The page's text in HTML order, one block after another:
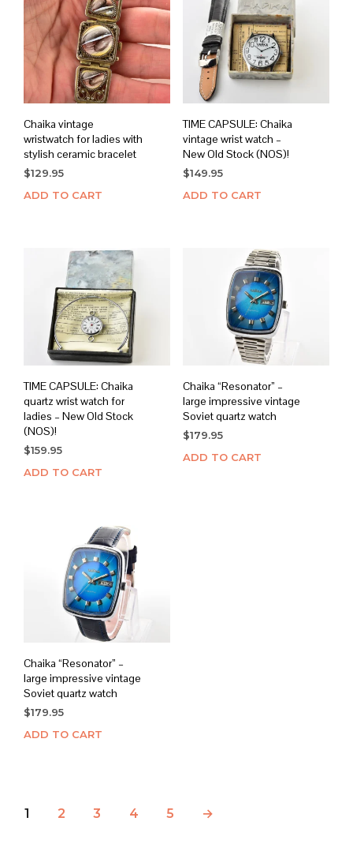
Chaika vintage
wristwatch for ladies with
stylish ceramic bracelet
$129.95
ADD TO CART
TIME CAPSULE: Chaika
vintage wrist watch –
New Old Stock (NOS)!
$149.95
ADD TO CART
TIME CAPSULE: Chaika
quartz wrist watch for
ladies – New Old Stock
(NOS)!
$159.95
ADD TO CART
Chaika “Resonator” –
large impressive vintage
Soviet quartz watch
$179.95
ADD TO CART
Chaika “Resonator” –
large impressive vintage
Soviet quartz watch
$179.95
ADD TO CART
1 2 3 4 5 →